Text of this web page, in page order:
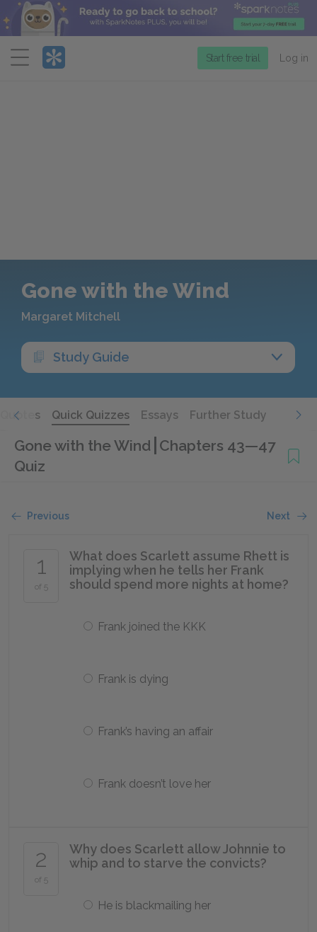
Menu
Start free trial Log in
Gone with the Wind
Margaret Mitchell
Study Guide
Quotes Quick Quizzes Essays Further Study
Gone with the Wind Chapters 43—47
Quiz
Previous Next
1
of 5
What does Scarlett assume Rhett is
implying when he tells her Frank
should spend more nights at home?
Frank joined the KKK
Frank is dying
Frank’s having an affair
Frank doesn’t love her
2
of 5
Why does Scarlett allow Johnnie to
whip and to starve the convicts?
He is blackmailing her